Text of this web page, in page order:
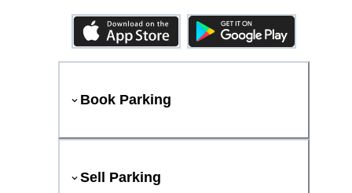
Book Parking
Sell Parking